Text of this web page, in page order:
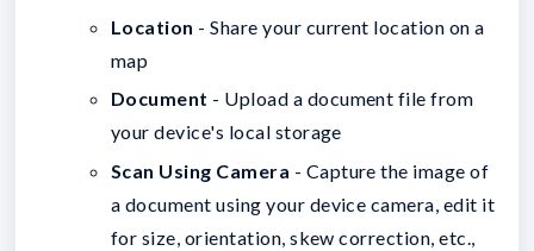
Location - Share your current location on a
map
Document - Upload a document file from
your device's local storage
Scan Using Camera - Capture the image of
a document using your device camera, edit it
for size, orientation, skew correction, etc.,